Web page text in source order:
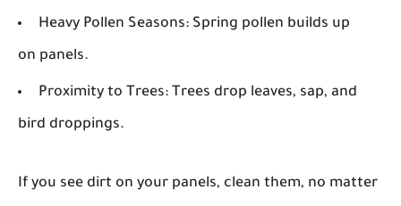
Heavy Pollen Seasons: Spring pollen builds up
on panels.
Proximity to Trees: Trees drop leaves, sap, and
bird droppings.
If you see dirt on your panels, clean them, no matter